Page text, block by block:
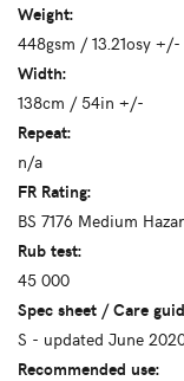
Weight:
448gsm / 13.21osy +/-
Width:
138cm / 54in +/-
Repeat:
n/a
FR Rating:
BS 7176 Medium
Rub test:
45 000
Spec sheet / Care
S - updated June
Recommended use: